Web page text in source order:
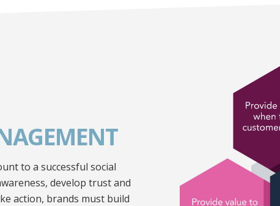
to a successful social
develop trust and
action, brands must build